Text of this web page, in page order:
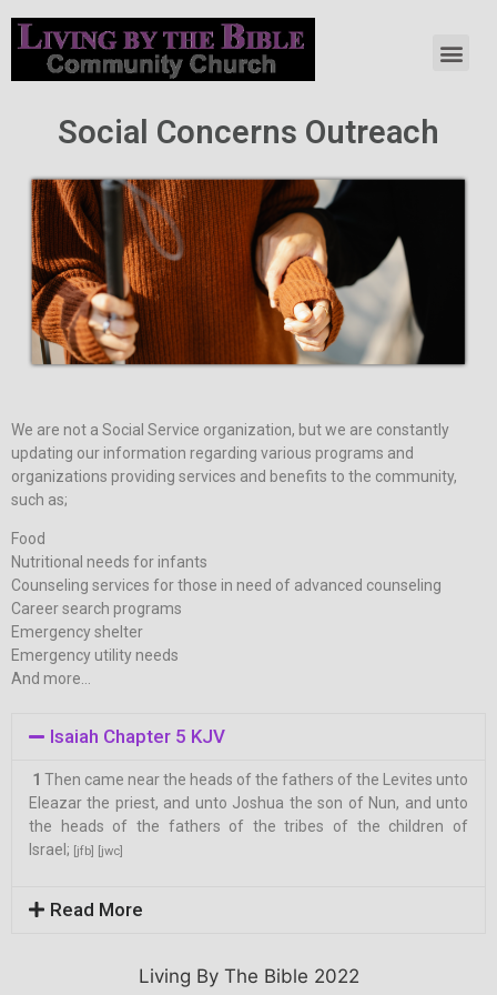
Social Concerns Outreach
We are not a Social Service organization, but we are constantly
updating our information regarding various programs and
organizations providing services and benefits to the community,
such as;
Food
Nutritional needs for infants
Counseling services for those in need of advanced counseling
Career search programs
Emergency shelter
Emergency utility needs
And more…
Isaiah Chapter 5 KJV
1 Then came near the heads of the fathers of the Levites unto
Eleazar the priest, and unto Joshua the son of Nun, and unto
the heads of the fathers of the tribes of the children of
Israel;
[jfb] [jwc]
Read More
Living By The Bible 2022